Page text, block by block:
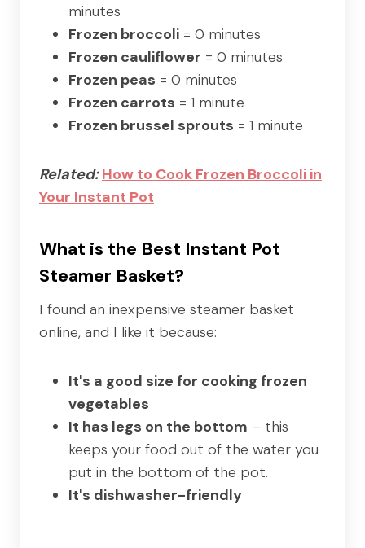
minutes
Frozen broccoli = 0 minutes
Frozen cauliflower = 0 minutes
Frozen peas = 0 minutes
Frozen carrots = 1 minute
Frozen brussel sprouts = 1 minute
Related:How to Cook Frozen Broccoli in
Your Instant Pot
What is the Best Instant Pot
Steamer Basket?
I found an inexpensive steamer basket
online, and I like it because:
It's a good size for cooking frozen
vegetables
It has legs on the bottom – this
keeps your food out of the water you
put in the bottom of the pot.
It's dishwasher-friendly